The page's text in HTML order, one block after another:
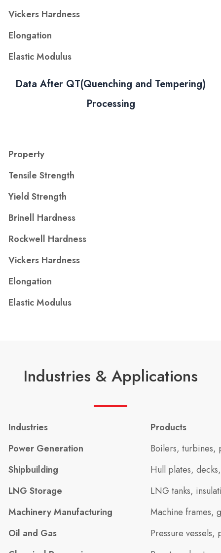
Vickers Hardness
Elongation
Elastic Modulus
Data After QT(Quenching and Tempering)
Processing
Property
Tensile Strength
Yield Strength
Brinell Hardness
Rockwell Hardness
Vickers Hardness
Elongation
Elastic Modulus
Industries & Applications
Industries
Products
Power Generation
Boilers, turbines,
Shipbuilding
Hull plates,
LNG Storage
LNG tanks,
Machinery Manufacturing
Machine frames,
Oil and Gas
Pressure